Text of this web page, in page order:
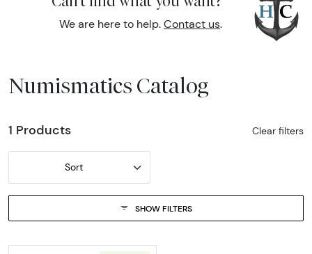
We are here to help. Contact us.
Numismatics Catalog
1 Products Clear filters
Sort
SHOW FILTERS